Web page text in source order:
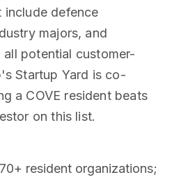
include defence
majors, and
potential customer-
Startup Yard is co-
a COVE resident beats
on this list.
resident organizations;